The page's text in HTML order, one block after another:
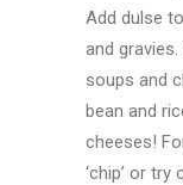
Add dulse
and
soups and
bean and
cheeses!
‘chip’ or try